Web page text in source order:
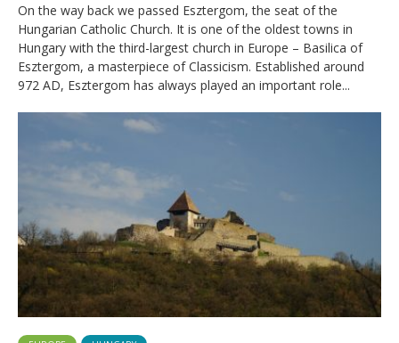
On the way back we passed Esztergom, the seat of the
Hungarian Catholic Church. It is one of the oldest towns in
Hungary with the third-largest church in Europe – Basilica of
Esztergom, a masterpiece of Classicism. Established around
972 AD, Esztergom has always played an important role...